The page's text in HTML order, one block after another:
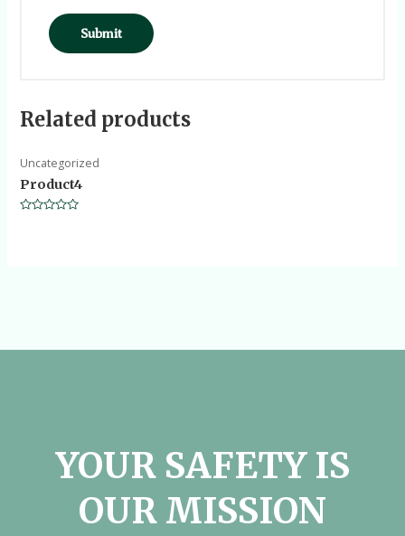
Related products
Uncategorized
Product4
YOUR SAFETY IS
OUR MISSION